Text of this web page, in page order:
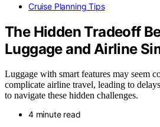
Cruise Planning Tips
The Hidden Tradeoff
Luggage and Airline
Luggage with smart features may seem
complicate airline travel, leading to
to navigate these hidden challenges.
4 minute read